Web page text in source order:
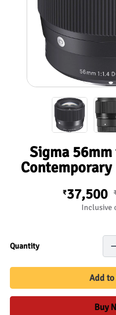
Sigma
Contemporary
₹37,500
Inclusive
Quantity
Add to
Buy